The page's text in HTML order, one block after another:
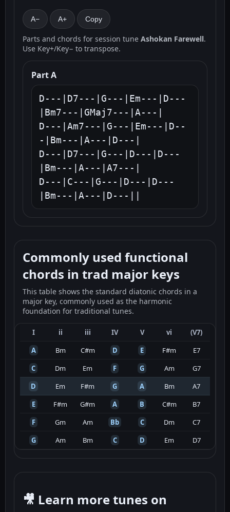
A− A+ Copy
Parts and chords for session tune Ashokan Farewell.
Use Key+/Key− to transpose.
Part A
D---|D7---|G---|Em---|D---
|Bm7---|GMaj7---|A---|
D---|Am7---|G---|Em---|D--
-|Bm---|A---|D---|
D---|D7---|G---|D---|D---
|Bm---|A---|A7---|
D---|C---|G---|D---|D---
|Bm---|A---|D---||
Commonly used functional
chords in trad major keys
This table shows the standard diatonic chords in a
major key, commonly used as the harmonic
foundation for traditional tunes.
I ii iii IV V vi
(V7)
A
Bm C#m D E F#m
E7
C
Dm Em F G Am
G7
D
Em F#m G A Bm
A7
E
F#m G#m A B C#m
B7
F
Gm Am Bb C Dm
C7
G
Am Bm C D Em D7
🎥 Learn more tunes on